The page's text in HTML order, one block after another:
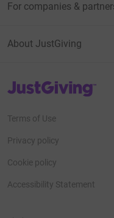
For companies &
About JustGiving
JustGiving’s homepage
Terms of Use
Privacy policy
Cookie policy
Accessibility Statement